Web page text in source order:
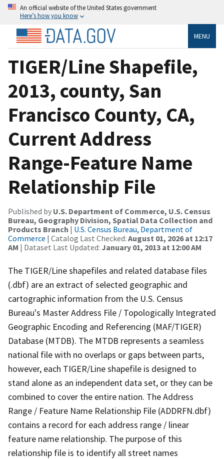
An official website of the United States government
Here’s how you know
MENU
TIGER/Line Shapefile,
2013, county, San
Francisco County, CA,
Current Address
Range-Feature Name
Relationship File
Published by U.S. Department of Commerce, U.S. Census
Bureau, Geography Division, Spatial Data Collection and
Products Branch | U.S. Census Bureau, Department of
Commerce | Catalog Last Checked: August 01, 2026 at 12:17
AM | Dataset Last Updated: January 01, 2013 at 12:00 AM
The TIGER/Line shapefiles and related database files
(.dbf) are an extract of selected geographic and
cartographic information from the U.S. Census
Bureau's Master Address File / Topologically Integrated
Geographic Encoding and Referencing (MAF/TIGER)
Database (MTDB). The MTDB represents a seamless
national file with no overlaps or gaps between parts,
however, each TIGER/Line shapefile is designed to
stand alone as an independent data set, or they can be
combined to cover the entire nation. The Address
Range / Feature Name Relationship File (ADDRFN.dbf)
contains a record for each address range / linear
feature name relationship. The purpose of this
relationship file is to identify all street names